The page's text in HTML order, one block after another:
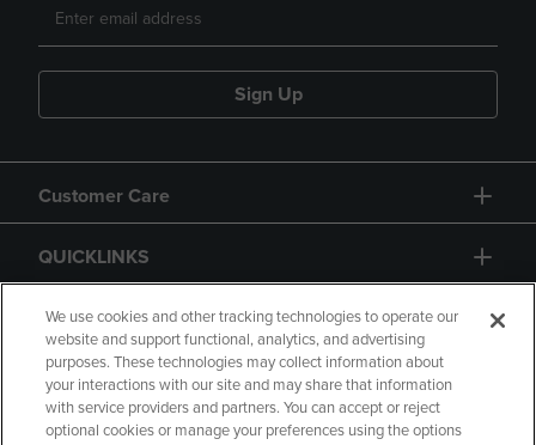
Sign Up
Customer Care
QUICKLINKS
GIFT CARD
We use cookies and other tracking technologies to operate our
website and support functional, analytics, and advertising
purposes. These technologies may collect information about
your interactions with our site and may share that information
with service providers and partners. You can accept or reject
optional cookies or manage your preferences using the options